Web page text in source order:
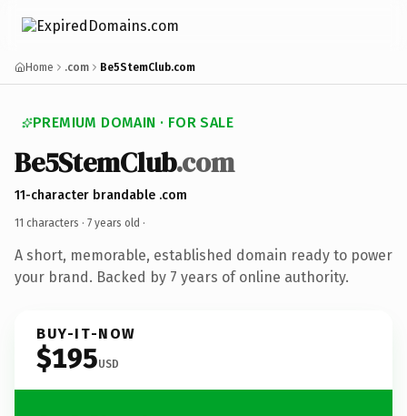
Home .com Be5StemClub.com
PREMIUM DOMAIN · FOR SALE
Be5StemClub.com
11-character brandable .com
11 characters · 7 years old ·
A short, memorable, established domain ready to power
your brand. Backed by 7 years of online authority.
BUY-IT-NOW
$195USD